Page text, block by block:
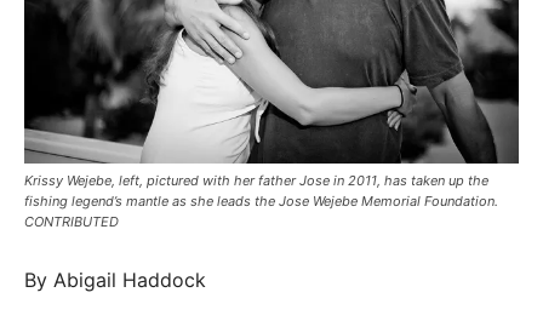
Krissy Wejebe, left, pictured with her father Jose in 2011, has taken up the
fishing legend’s mantle as she leads the Jose Wejebe Memorial Foundation.
CONTRIBUTED
By Abigail Haddock